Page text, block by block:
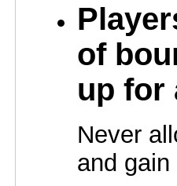
of
up for
Never
and